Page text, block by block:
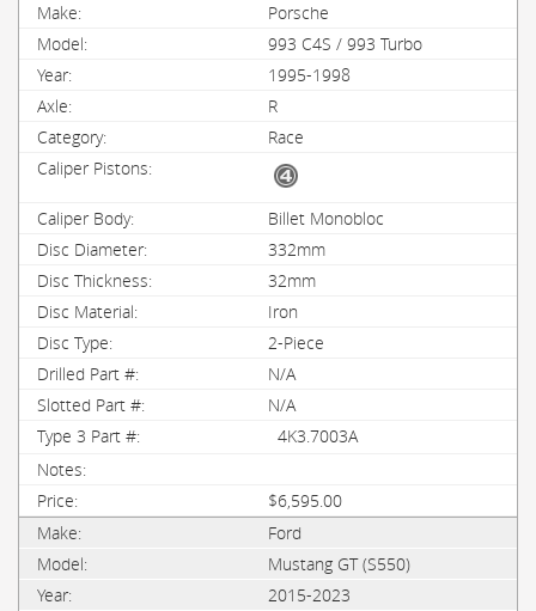
Porsche
993 C4S / 993 Turbo
1995-1998
R
Race
Billet Monobloc
332mm
32mm
Iron
2-Piece
N/A
N/A
4K3.7003A
$6,595.00
Ford
Mustang GT (S550)
2015-2023